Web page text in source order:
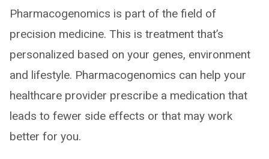
Pharmacogenomics is part of the field of
precision medicine. This is treatment that’s
personalized based on your genes, environment
and lifestyle. Pharmacogenomics can help your
healthcare provider prescribe a medication that
leads to fewer side effects or that may work
better for you.